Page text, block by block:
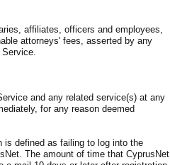
affiliates, officers and employees,
attorneys' fees, asserted by any
and any related service(s) at any
for any reason deemed
is defined as failing to log into the
The amount of time that CyprusNet